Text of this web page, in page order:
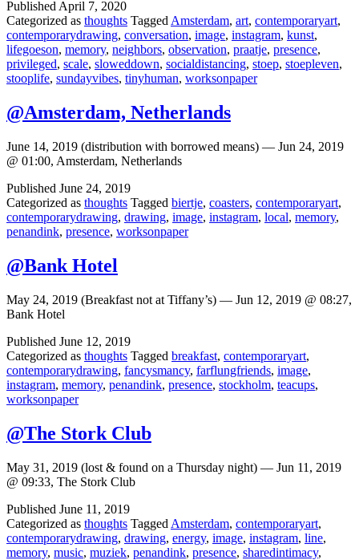
Published April 7, 2020
Categorized as thoughts Tagged Amsterdam, art, contemporaryart,
contemporarydrawing, conversation, image, instagram, kunst,
lifegoeson, memory, neighbors, observation, praatje, presence,
privileged, scale, sloweddown, socialdistancing, stoep, stoepleven,
stooplife, sundayvibes, tinyhuman, worksonpaper
@Amsterdam, Netherlands
June 14, 2019 (distribution with borrowed means) — Jun 24, 2019
@ 01:00, Amsterdam, Netherlands
Published June 24, 2019
Categorized as thoughts Tagged biertje, coasters, contemporaryart,
contemporarydrawing, drawing, image, instagram, local, memory,
penandink, presence, worksonpaper
@Bank Hotel
May 24, 2019 (Breakfast not at Tiffany’s) — Jun 12, 2019 @ 08:27,
Bank Hotel
Published June 12, 2019
Categorized as thoughts Tagged breakfast, contemporaryart,
contemporarydrawing, fancysmancy, farflungfriends, image,
instagram, memory, penandink, presence, stockholm, teacups,
worksonpaper
@The Stork Club
May 31, 2019 (lost & found on a Thursday night) — Jun 11, 2019
@ 09:33, The Stork Club
Published June 11, 2019
Categorized as thoughts Tagged Amsterdam, contemporaryart,
contemporarydrawing, drawing, energy, image, instagram, line,
memory, music, muziek, penandink, presence, sharedintimacy,